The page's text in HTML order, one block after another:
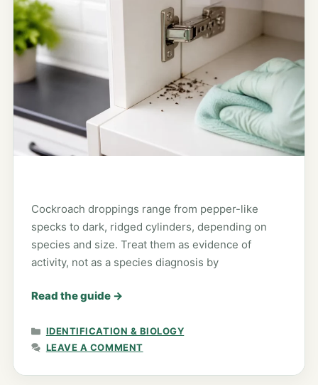
Cockroach droppings range from pepper-like
specks to dark, ridged cylinders, depending on
species and size. Treat them as evidence of
activity, not as a species diagnosis by
Read the guide →
CATEGORIES
IDENTIFICATION & BIOLOGY
LEAVE A COMMENT